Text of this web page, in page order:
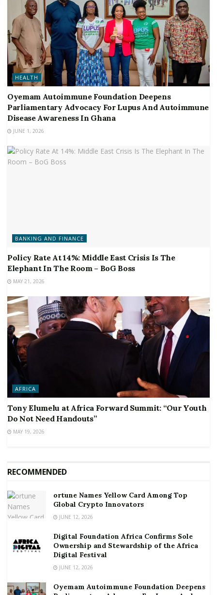
HEALTH
Oyemam Autoimmune Foundation Deepens
Parliamentary Advocacy For Lupus And Autoimmune
Disease Awareness In Ghana
JUNE 1, 2026
BANKING AND FINANCE
Policy Rate At 14%: Middle East Crisis Is The
Elephant In The Room – BoG Boss
MAY 21, 2026
AFRICA
Tony Elumelu at Africa Forward Summit: “Our Youth
Do Not Need Handouts”
MAY 19, 2026
RECOMMENDED
ortune Names Yellow Card Among Top
Global Crypto Innovators
JUNE 12, 2026
Digital Foundation Africa Confirms Sole
Ownership and Stewardship of the Africa
Digital Festival
JUNE 12, 2026
Oyemam Autoimmune Foundation Deepens